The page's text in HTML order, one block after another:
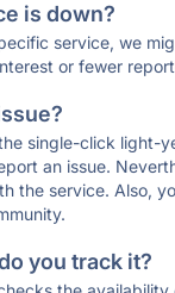
is down?
service, we
or fewer
single-click
an issue.
the service. Also,
you track it?